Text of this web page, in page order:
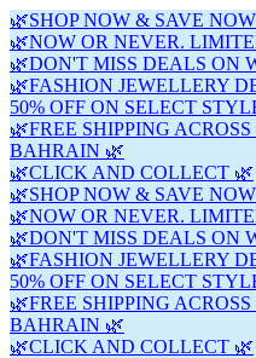
🌿SHOP NOW & SAVE
🌿NOW OR NEVER.
🌿DON'T MISS DEALS ON
🌿FASHION JEWELLERY
50% OFF ON SELECT
🌿FREE SHIPPING
BAHRAIN 🌿
🌿CLICK AND COLLECT 🌿
🌿SHOP NOW & SAVE
🌿NOW OR NEVER.
🌿DON'T MISS DEALS ON
🌿FASHION JEWELLERY
50% OFF ON SELECT
🌿FREE SHIPPING
BAHRAIN 🌿
🌿CLICK AND COLLECT 🌿